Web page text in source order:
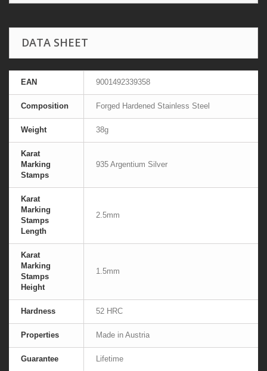
DATA SHEET
EAN 9001492339358
Composition Forged Hardened Stainless Steel
Weight 38g
Karat
Marking
Stamps
935 Argentium Silver
Karat
Marking
Stamps
Length
2.5mm
Karat
Marking
Stamps
Height
1.5mm
Hardness 52 HRC
Properties Made in Austria
Guarantee Lifetime